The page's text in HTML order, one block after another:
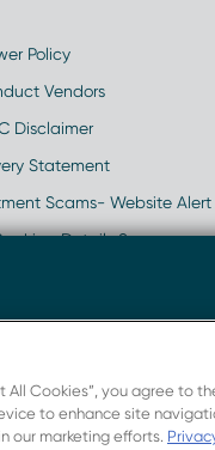
Policy
Vendors
Disclaimer
Statement
Scams- Website Alert
Details Scam
Whitepaper.
from Novotech's strong
All Cookies”, you agree to
to enhance site
our marketing efforts.